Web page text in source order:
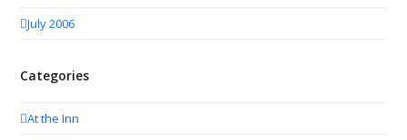
July 2006
Categories
At the Inn